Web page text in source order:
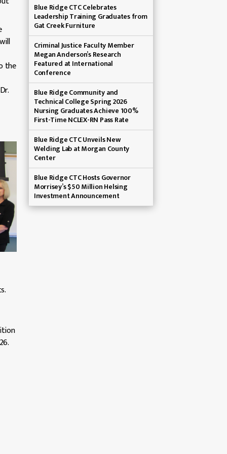
the
Blue Ridge CTC Celebrates
Leadership Training Graduates from
Gat Creek Furniture
Criminal Justice Faculty Member
Megan Anderson’s Research
Featured at International
Conference
Blue Ridge Community and
Technical College Spring 2026
Nursing Graduates Achieve 100%
First-Time NCLEX-RN Pass Rate
Blue Ridge CTC Unveils New
Welding Lab at Morgan County
Center
Blue Ridge CTC Hosts Governor
Morrisey’s $50 Million Helsing
Investment Announcement